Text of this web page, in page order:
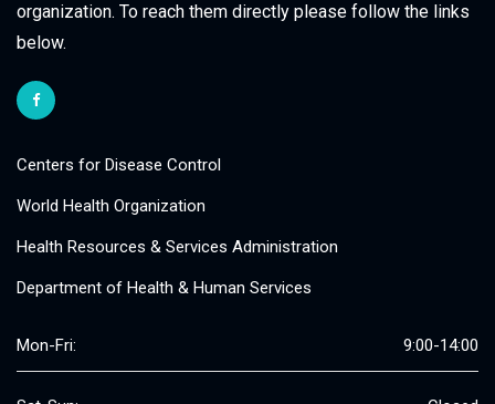
organization. To reach them directly please follow the links
below.
Centers for Disease Control
World Health Organization
Health Resources & Services Administration
Department of Health & Human Services
Mon-Fri: 9:00-14:00